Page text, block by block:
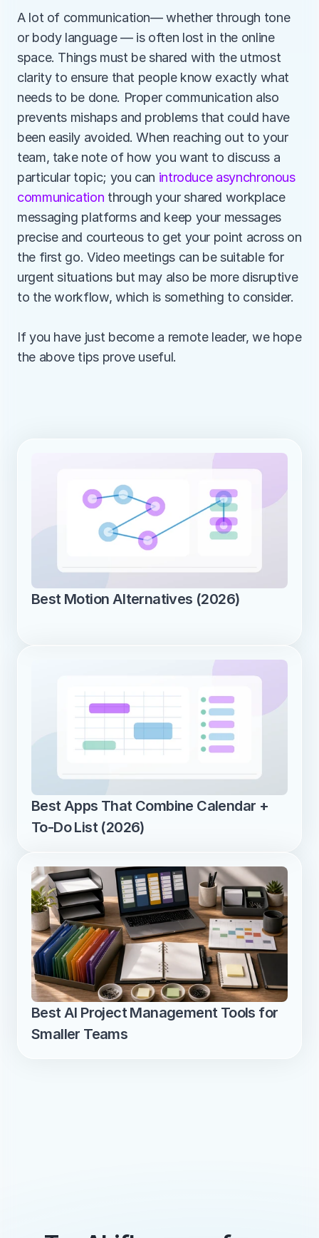
A lot of communication— whether through tone
or body language — is often lost in the online
space. Things must be shared with the utmost
clarity to ensure that people know exactly what
needs to be done. Proper communication also
prevents mishaps and problems that could have
been easily avoided. When reaching out to your
team, take note of how you want to discuss a
particular topic; you can introduce asynchronous
communication through your shared workplace
messaging platforms and keep your messages
precise and courteous to get your point across on
the first go. Video meetings can be suitable for
urgent situations but may also be more disruptive
to the workflow, which is something to consider.
If you have just become a remote leader, we hope
the above tips prove useful.
Best Motion Alternatives (2026)
Best Apps That Combine Calendar +
To-Do List (2026)
Best AI Project Management Tools for
Smaller Teams